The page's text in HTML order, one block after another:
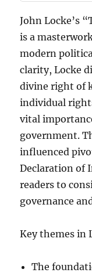
John Locke’s
is a
modern
clarity, Locke
divine right of
individual
vital
government.
influenced
Declaration of
readers to
governance
Key themes in
The